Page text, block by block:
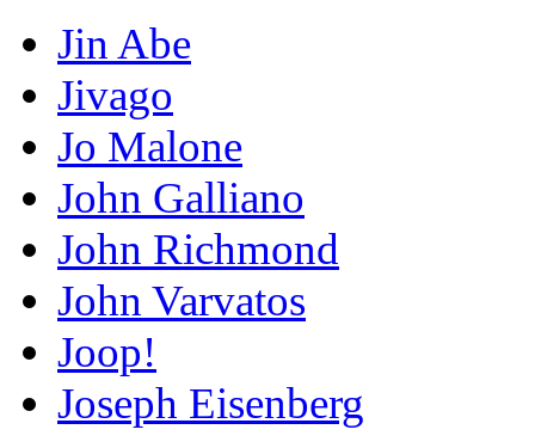
Jin Abe
Jivago
Jo Malone
John Galliano
John Richmond
John Varvatos
Joop!
Joseph Eisenberg